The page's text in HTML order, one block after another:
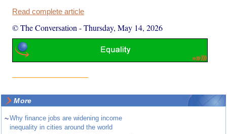
Read complete article
© The Conversation -Thursday, May 14, 2026
More
~Why finance jobs are widening income
inequality in cities around the world